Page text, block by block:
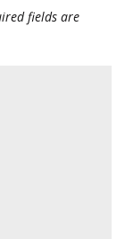
fields are